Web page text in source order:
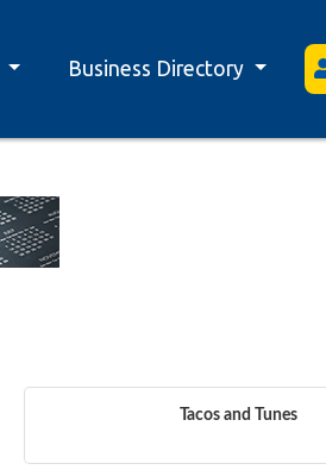
Business Directory
Tacos and Tunes